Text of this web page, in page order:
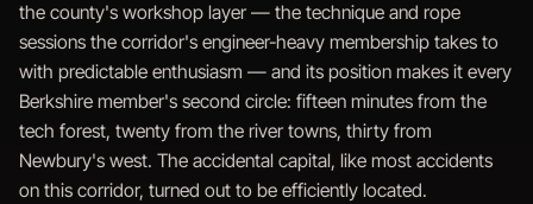
the county's workshop layer — the technique and rope
sessions the corridor's engineer-heavy membership takes to
with predictable enthusiasm — and its position makes it every
Berkshire member's second circle: fifteen minutes from the
tech forest, twenty from the river towns, thirty from
Newbury's west. The accidental capital, like most accidents
on this corridor, turned out to be efficiently located.